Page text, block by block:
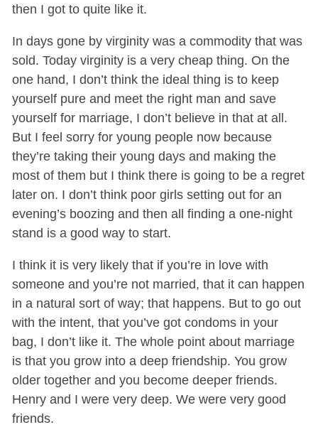
then I got to quite like it.
In days gone by virginity was a commodity that was
sold. Today virginity is a very cheap thing. On the
one hand, I don’t think the ideal thing is to keep
yourself pure and meet the right man and save
yourself for marriage, I don’t believe in that at all.
But I feel sorry for young people now because
they’re taking their young days and making the
most of them but I think there is going to be a regret
later on. I don’t think poor girls setting out for an
evening’s boozing and then all finding a one-night
stand is a good way to start.
I think it is very likely that if you’re in love with
someone and you’re not married, that it can happen
in a natural sort of way; that happens. But to go out
with the intent, that you’ve got condoms in your
bag, I don’t like it. The whole point about marriage
is that you grow into a deep friendship. You grow
older together and you become deeper friends.
Henry and I were very deep. We were very good
friends.